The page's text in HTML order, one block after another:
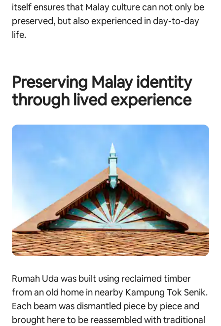
itself ensures that Malay culture can not only be
preserved, but also experienced in day-to-day
life.
Preserving Malay identity
through lived experience
Rumah Uda was built using reclaimed timber
from an old home in nearby Kampung Tok Senik.
Each beam was dismantled piece by piece and
brought here to be reassembled with traditional